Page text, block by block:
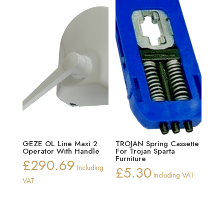
GEZE OL Line Maxi 2
Operator With Handle
£290.69 Including
VAT
TROJAN Spring Cassette
For Trojan Sparta
Furniture
£5.30 Including VAT